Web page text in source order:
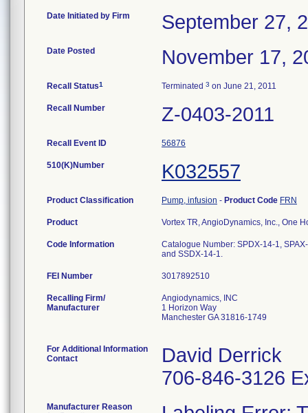
Date Initiated by Firm September 27,
Date Posted November 17,
Recall Status1 Terminated 3 on June 21, 2011
Recall Number Z-0403-2011
Recall Event ID 56876
510(K)Number K032557
Product Classification Pump, infusion - Product Code FRN
Product Vortex TR, AngioDynamics, Inc., One
Code Information
Catalogue Number: SPDX-14-1,
and SSDX-14-1.
FEI Number
Recalling Firm/
Manufacturer
Angiodynamics, INC
1 Horizon Way
Manchester GA 31816-1749
For Additional Information
Contact
David Derrick
706-846-3126
Manufacturer Reason